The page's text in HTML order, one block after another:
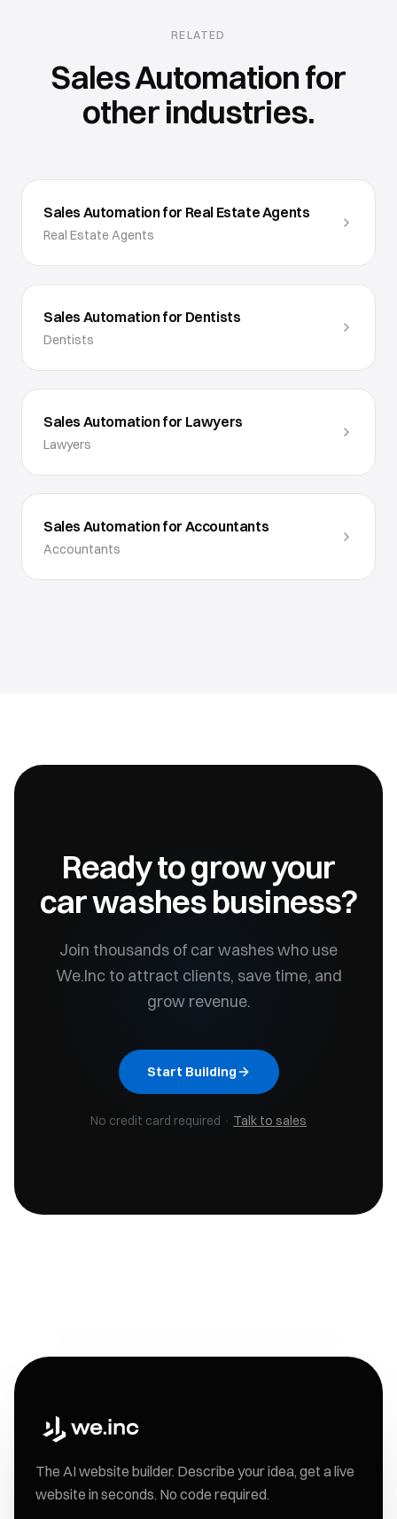
RELATED
Sales Automationfor
other industries.
Sales Automation for Real Estate Agents
Real Estate Agents
Sales Automation for Dentists
Dentists
Sales Automation for Lawyers
Lawyers
Sales Automation for Accountants
Accountants
Ready to grow your
car washesbusiness?
Join thousands of car washeswho use
We.Inc to attract clients, save time, and
grow revenue.
Start Building
No credit card required · Talk to sales
The AI website builder. Describe your idea, get a live
website in seconds. No code required.